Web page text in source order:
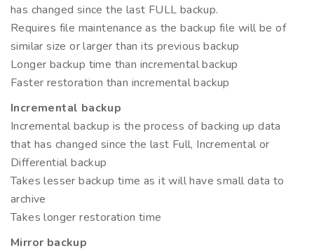
has changed since the last FULL backup.
Requires file maintenance as the backup file will be of
similar size or larger than its previous backup
Longer backup time than incremental backup
Faster restoration than incremental backup
Incremental backup
Incremental backup is the process of backing up data
that has changed since the last Full, Incremental or
Differential backup
Takes lesser backup time as it will have small data to
archive
Takes longer restoration time
Mirror backup